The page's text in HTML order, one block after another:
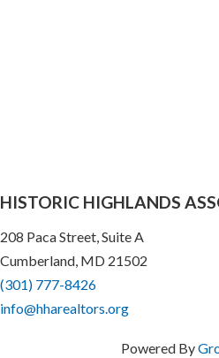
HISTORIC HIGHLANDS
208 Paca Street, Suite A
Cumberland, MD 21502
(301) 777-8426
info@hharealtors.org
Powered By